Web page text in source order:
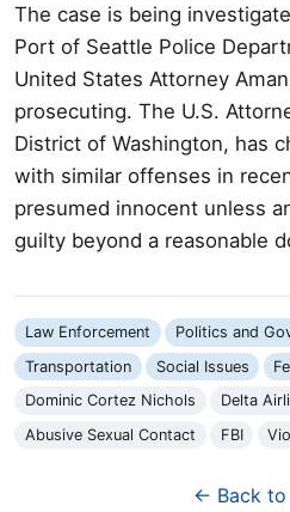
The case is being
Port of Seattle Police
United States Attorney
prosecuting. The U.S.
District of Washington, has
with similar offenses in
presumed innocent unless
guilty beyond a reasonable
Law Enforcement Politics and
Transportation
Social Issues
Dominic Cortez Nichols
Delta
Abusive Sexual Contact
FBI
← Back to